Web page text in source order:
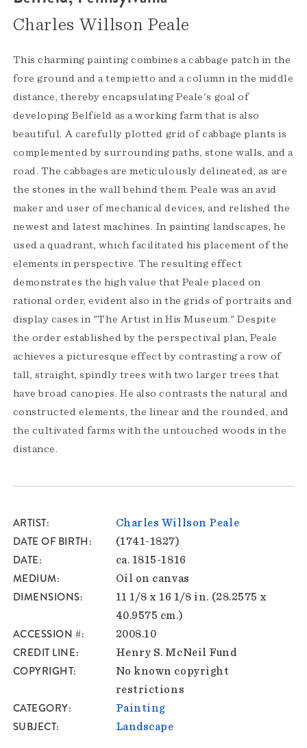
Charles Willson Peale
This charming painting combines a cabbage patch in the
fore ground and a tempietto and a column in the middle
distance, thereby encapsulating Peale's goal of
developing Belfield as a working farm that is also
beautiful. A carefully plotted grid of cabbage plants is
complemented by surrounding paths, stone walls, and a
road. The cabbages are meticulously delineated, as are
the stones in the wall behind them. Peale was an avid
maker and user of mechanical devices, and relished the
newest and latest machines. In painting landscapes, he
used a quadrant, which facilitated his placement of the
elements in perspective. The resulting effect
demonstrates the high value that Peale placed on
rational order, evident also in the grids of portraits and
display cases in "The Artist in His Museum." Despite
the order established by the perspectival plan, Peale
achieves a picturesque effect by contrasting a row of
tall, straight, spindly trees with two larger trees that
have broad canopies. He also contrasts the natural and
constructed elements, the linear and the rounded, and
the cultivated farms with the untouched woods in the
distance.
ARTIST Charles Willson Peale
DATE OF BIRTH (1741-1827)
DATE ca. 1815-1816
MEDIUM Oil on canvas
DIMENSIONS
11 1/8 x 16 1/8 in. (28.2575 x
40.9575 cm.)
ACCESSION # 2008.10
CREDIT LINE Henry S. McNeil Fund
COPYRIGHT
No known copyright
restrictions
CATEGORY Painting
SUBJECT Landscape